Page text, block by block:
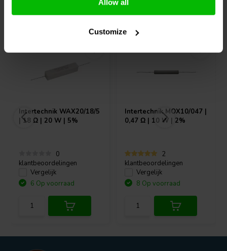
Allow all
Customize
Intertechnik WAX20/18/5
| 18 Ω | 20 W | 5%
0
klantbeoordelingen
Vergelijk
6 Op voorraad
IntertechnikMOX10/047 |
0,47 Ω | 10 W | 2%
2
klantbeoordelingen
Vergelijk
8 Op voorraad